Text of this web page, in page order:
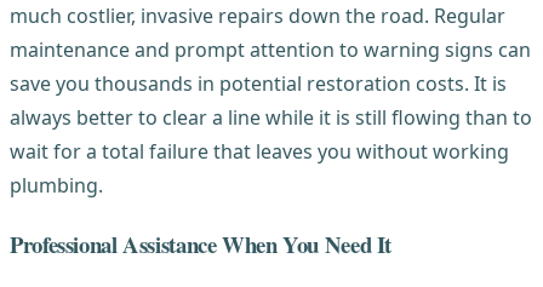
much costlier, invasive repairs down the road. Regular
maintenance and prompt attention to warning signs can
save you thousands in potential restoration costs. It is
always better to clear a line while it is still flowing than to
wait for a total failure that leaves you without working
plumbing.
Professional Assistance When You Need It